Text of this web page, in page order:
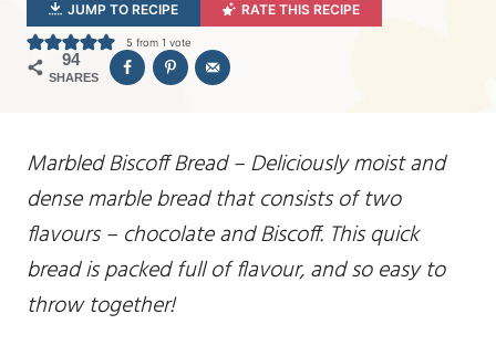
JUMP TO RECIPE RATE THIS RECIPE
5 from 1 vote
94
SHARES
Marbled Biscoff Bread – Deliciously moist and
dense marble bread that consists of two
flavours – chocolate and Biscoff. This quick
bread is packed full of flavour, and so easy to
throw together!